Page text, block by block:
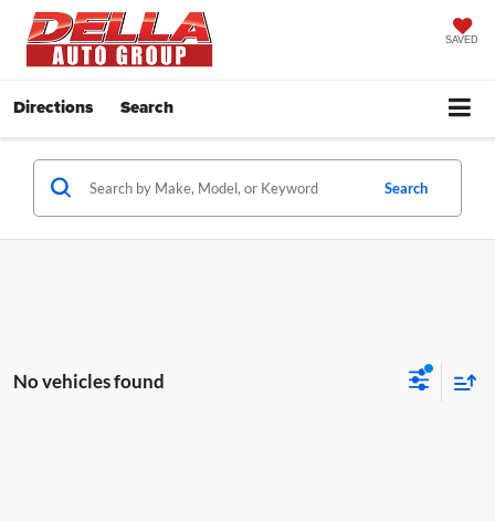
SAVED
Directions Search
Search
No vehicles found